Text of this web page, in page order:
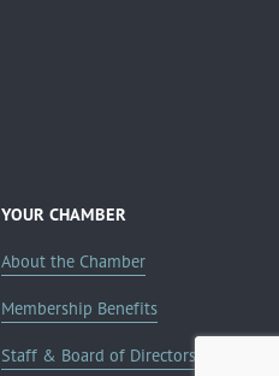
YOUR CHAMBER
About the Chamber
Membership Benefits
Staff & Board of Directors